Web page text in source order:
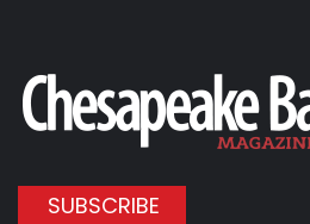
SUBSCRIBE